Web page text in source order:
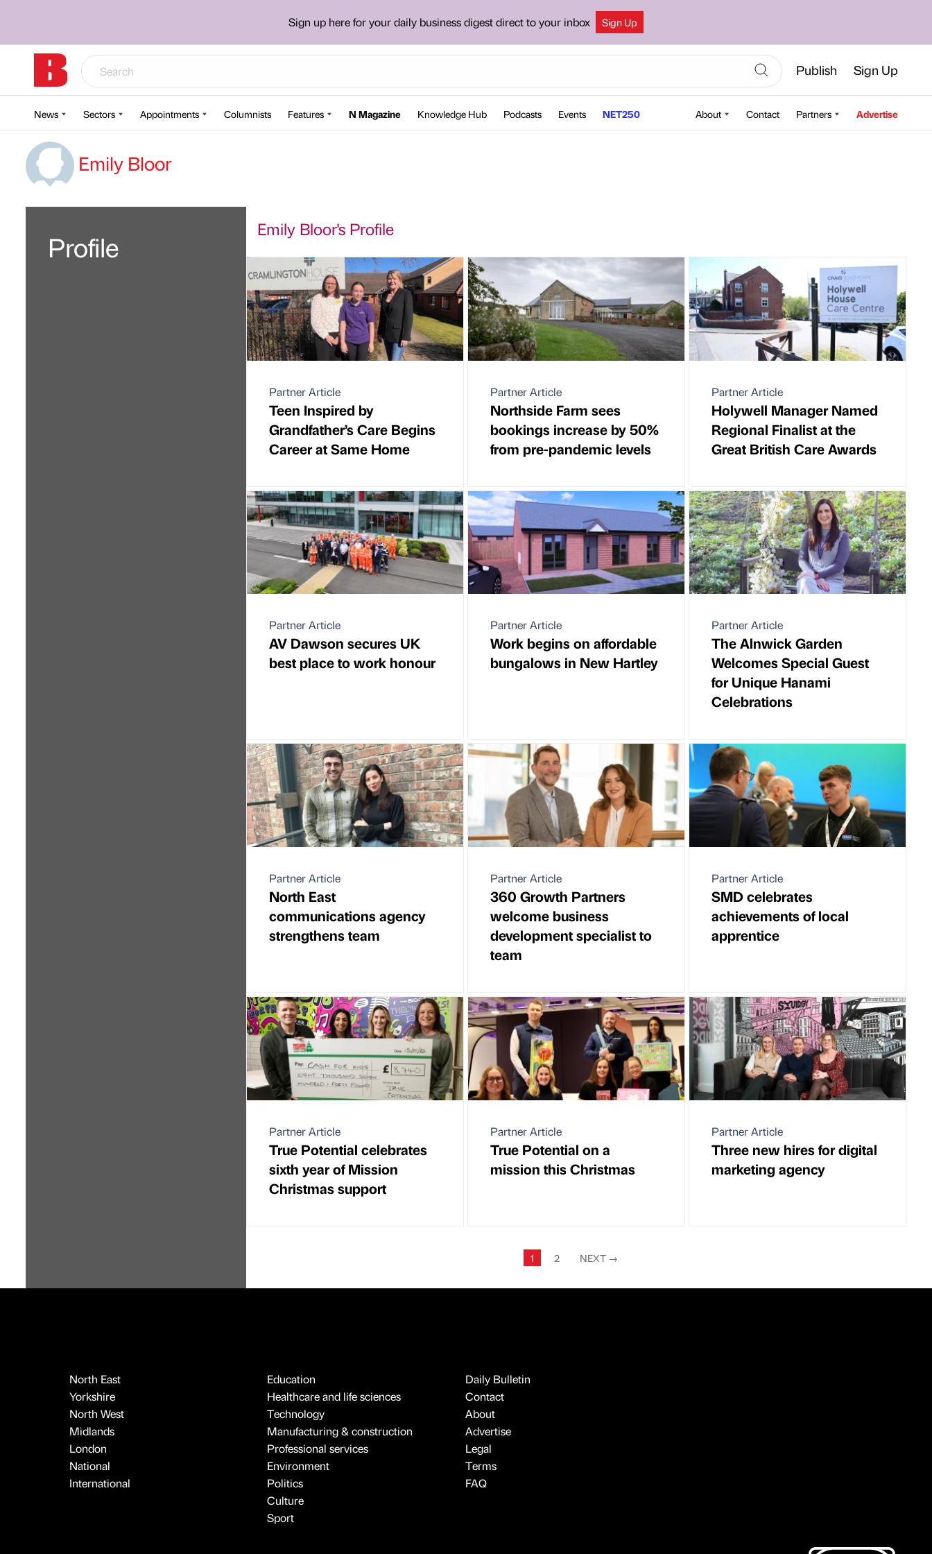
Sign up here for your daily business digest direct to your inbox Sign Up
Publish Sign Up
News Sectors Appointments Columnists Features N Magazine Knowledge Hub Podcasts Events NET250 About Contact Partners Advertise
Emily Bloor
Profile
Emily Bloor's Profile
Partner Article
Teen Inspired by
Grandfather’s Care Begins
Career at Same Home
Partner Article
Northside Farm sees
bookings increase by 50%
from pre-pandemic levels
Partner Article
Holywell Manager Named
Regional Finalist at the
Great British Care Awards
Partner Article
AV Dawson secures UK
best place to work honour
Partner Article
Work begins on affordable
bungalows in New Hartley
Partner Article
The Alnwick Garden
Welcomes Special Guest
for Unique Hanami
Celebrations
Partner Article
North East
communications agency
strengthens team
Partner Article
360 Growth Partners
welcome business
development specialist to
team
Partner Article
SMD celebrates
achievements of local
apprentice
Partner Article
True Potential celebrates
sixth year of Mission
Christmas support
Partner Article
True Potential on a
mission this Christmas
Partner Article
Three new hires for digital
marketing agency
1 2 NEXT →
North East
Yorkshire
North West
Midlands
London
National
International
Education
Healthcare and life sciences
Technology
Manufacturing & construction
Professional services
Environment
Politics
Culture
Sport
Daily Bulletin
Contact
About
Advertise
Legal
Terms
FAQ